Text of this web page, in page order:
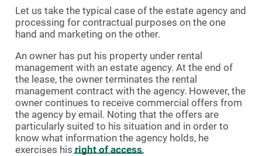
Let us take the typical case of the estate agency and
processing for contractual purposes on the one
hand and marketing on the other.
An owner has put his property under rental
management with an estate agency. At the end of
the lease, the owner terminates the rental
management contract with the agency. However, the
owner continues to receive commercial offers from
the agency by email. Noting that the offers are
particularly suited to his situation and in order to
know what information the agency holds, he
exercises his right of access.